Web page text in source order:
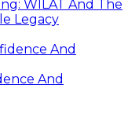
WILAT And The
Legacy
And